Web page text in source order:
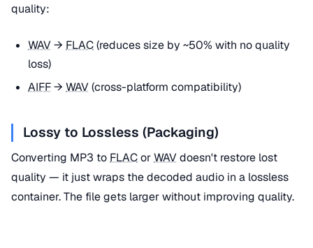
quality:
WAV→ FLAC(reduces size by ~50% with no quality
loss)
AIFF→ WAV(cross-platform compatibility)
Lossy to Lossless (Packaging)
Converting MP3 to FLACorWAVdoesn't restore lost
quality — it just wraps the decoded audio in a lossless
container. The file gets larger without improving quality.